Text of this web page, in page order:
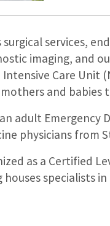
services,
imaging, and
Care
and babies
adult Emergency
physicians from
as a Certified
houses specialists